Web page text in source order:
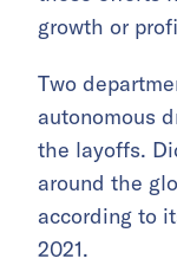
growth or
Two
autonomous
the layoffs.
around the
according to
2021.